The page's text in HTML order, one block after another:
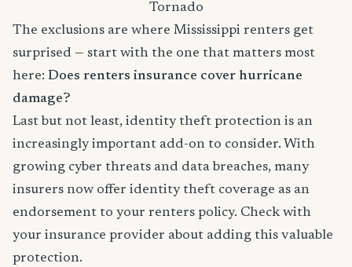
Tornado
The exclusions are where Mississippi renters get
surprised — start with the one that matters most
here: Does renters insurance cover hurricane
damage?
Last but not least, identity theft protection is an
increasingly important add-on to consider. With
growing cyber threats and data breaches, many
insurers now offer identity theft coverage as an
endorsement to your renters policy. Check with
your insurance provider about adding this valuable
protection.